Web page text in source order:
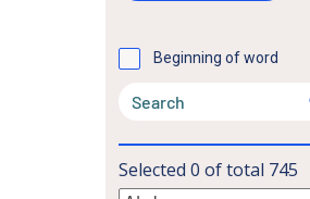
Beginning of word
Selected 0 of total 745